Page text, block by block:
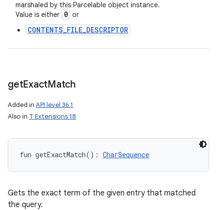
marshaled by this Parcelable object instance.
Value is either 0 or
CONTENTS_FILE_DESCRIPTOR
getExactMatch
Added in API level 36.1
Also in T Extensions 18
fun getExactMatch( ) : CharSequence
Gets the exact term of the given entry that matched
the query.